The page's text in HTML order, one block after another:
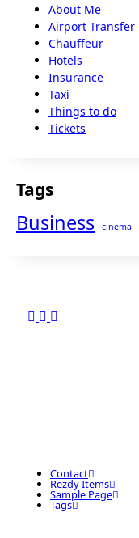
About Me
Airport Transfer
Chauffeur
Hotels
Insurance
Taxi
Things to do
Tickets
Tags
Business cinema
Contact
Rezdy Items
Sample Page
Tags